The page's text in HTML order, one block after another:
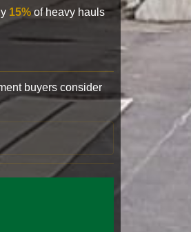
15% of heavy hauls
buyers consider